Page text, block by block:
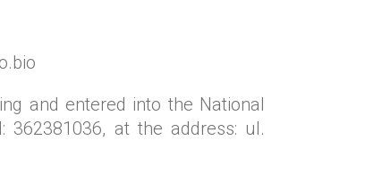
and entered into the National
362381036, at the address: ul.